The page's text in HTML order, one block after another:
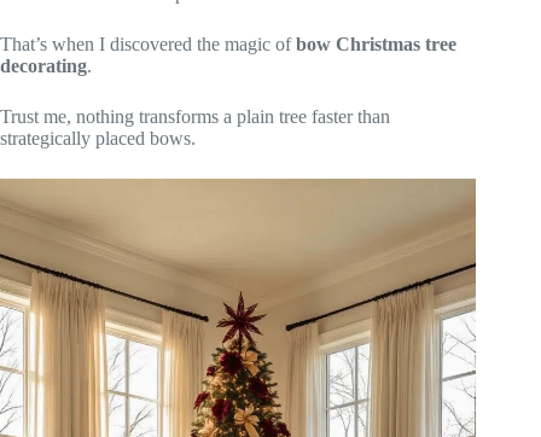
That’s when I discovered the magic ofbow Christmas tree
decorating.
Trust me, nothing transforms a plain tree faster than
strategically placed bows.